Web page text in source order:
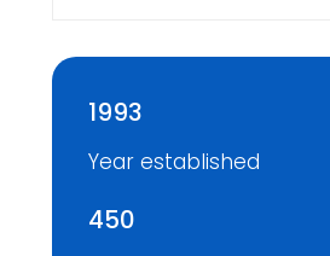
1993
Year established
450